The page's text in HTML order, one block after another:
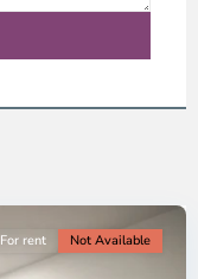
For rent Not Available